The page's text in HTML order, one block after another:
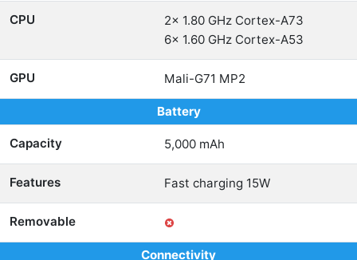
CPU
2x 1.80 GHz Cortex-A73
6x 1.60 GHz Cortex-A53
GPU Mali-G71 MP2
Battery
Capacity 5,000 mAh
Features Fast charging 15W
Removable
Connectivity